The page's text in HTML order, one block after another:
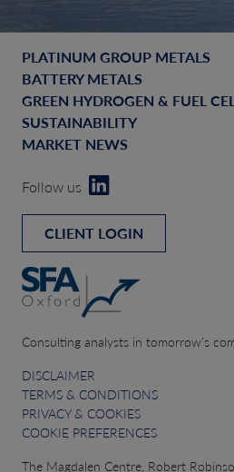
PLATINUM GROUP METALS
BATTERY METALS
GREEN HYDROGEN & FUEL
SUSTAINABILITY
MARKET NEWS
Follow us
CLIENT LOGIN
Consulting analysts in tomorrow’s
DISCLAIMER
TERMS & CONDITIONS
PRIVACY & COOKIES
COOKIE PREFERENCES
The Magdalen Centre, Robert